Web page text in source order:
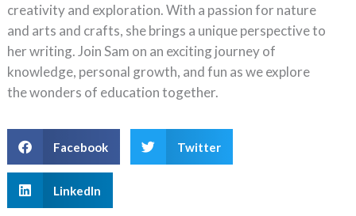
creativity and exploration. With a passion for nature
and arts and crafts, she brings a unique perspective to
her writing. Join Sam on an exciting journey of
knowledge, personal growth, and fun as we explore
the wonders of education together.
Facebook Twitter
LinkedIn